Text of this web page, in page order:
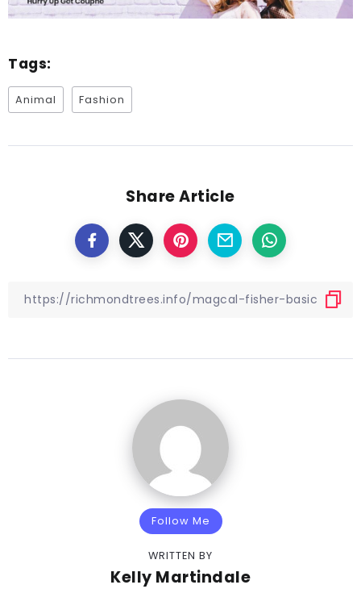
Tags:
Animal Fashion
Share Article
Follow Me
WRITTEN BY
Kelly Martindale